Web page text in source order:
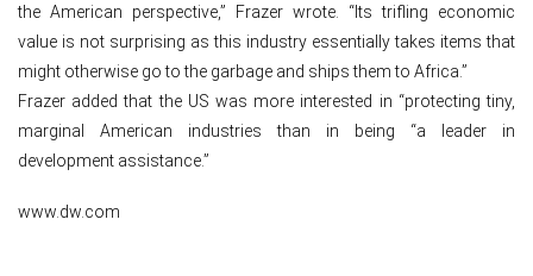
the American perspective,” Frazer wrote. “Its trifling economic
value is not surprising as this industry essentially takes items that
might otherwise go to the garbage and ships them to Africa.”
Frazer added that the US was more interested in “protecting tiny,
marginal American industries than in being “a leader in
development assistance.”
www.dw.com